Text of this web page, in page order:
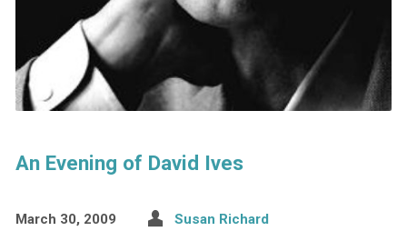
An Evening of David Ives
March 30, 2009 Susan Richard